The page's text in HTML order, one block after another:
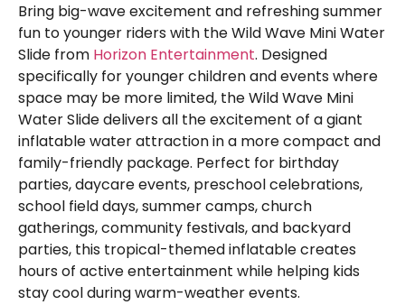
Bring big-wave excitement and refreshing summer
fun to younger riders with the Wild Wave Mini Water
Slide from Horizon Entertainment. Designed
specifically for younger children and events where
space may be more limited, the Wild Wave Mini
Water Slide delivers all the excitement of a giant
inflatable water attraction in a more compact and
family-friendly package. Perfect for birthday
parties, daycare events, preschool celebrations,
school field days, summer camps, church
gatherings, community festivals, and backyard
parties, this tropical-themed inflatable creates
hours of active entertainment while helping kids
stay cool during warm-weather events.